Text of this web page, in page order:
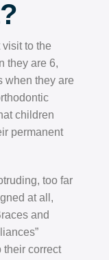
to the
they are 6,
when they are
children
permanent
too far
at all,
and
their correct